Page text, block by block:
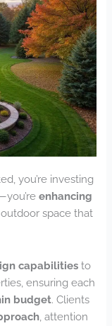
you’re investing
enhancing
space that
capabilities to
ensuring each
budget. Clients
, attention